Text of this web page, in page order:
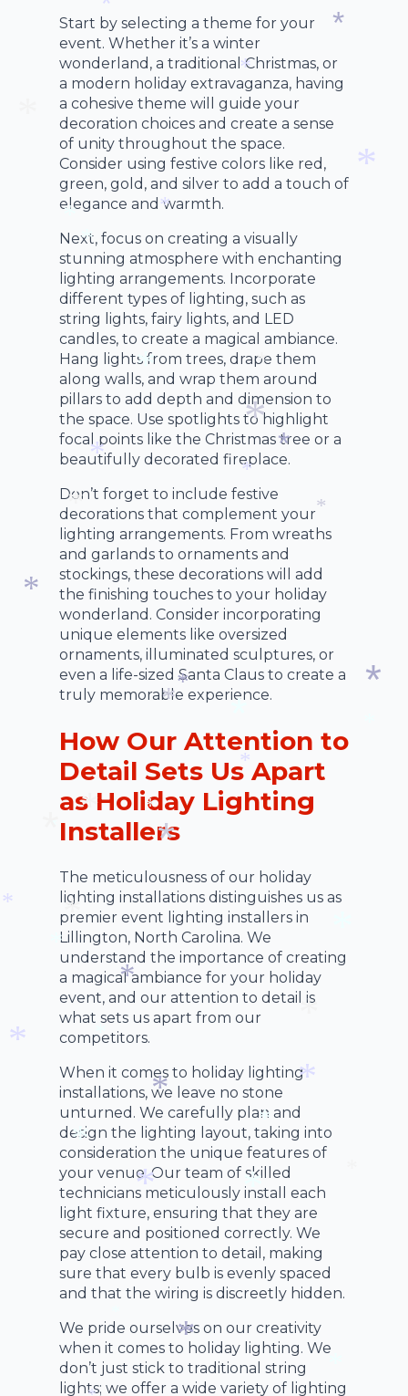
Start by selecting a theme for your
event. Whether it’s a winter
wonderland, a traditional Christmas, or
a modern holiday extravaganza, having
a cohesive theme will guide your
decoration choices and create a sense
of unity throughout the space.
Consider using festive colors like red,
green, gold, and silver to add a touch of
elegance and warmth.
Next, focus on creating a visually
stunning atmosphere with enchanting
lighting arrangements. Incorporate
different types of lighting, such as
string lights, fairy lights, and LED
candles, to create a magical ambiance.
Hang lights from trees, drape them
along walls, and wrap them around
pillars to add depth and dimension to
the space. Use spotlights to highlight
focal points like the Christmas tree or a
beautifully decorated fireplace.
Don’t forget to include festive
decorations that complement your
lighting arrangements. From wreaths
and garlands to ornaments and
stockings, these decorations will add
the finishing touches to your holiday
wonderland. Consider incorporating
unique elements like oversized
ornaments, illuminated sculptures, or
even a life-sized Santa Claus to create a
truly memorable experience.
How Our Attention to
Detail Sets Us Apart
as Holiday Lighting
Installers
The meticulousness of our holiday
lighting installations distinguishes us as
premier event lighting installers in
Lillington, North Carolina. We
understand the importance of creating
a magical ambiance for your holiday
event, and our attention to detail is
what sets us apart from our
competitors.
When it comes to holiday lighting
installations, we leave no stone
unturned. We carefully plan and
design the lighting layout, taking into
consideration the unique features of
your venue. Our team of skilled
technicians meticulously install each
light fixture, ensuring that they are
secure and positioned correctly. We
pay close attention to detail, making
sure that every bulb is evenly spaced
and that the wiring is discreetly hidden.
We pride ourselves on our creativity
when it comes to holiday lighting. We
don’t just stick to traditional string
lights; we offer a wide variety of lighting
*
*
*
*
*
*
*
*
*
*
*
*
*
*
*
*
*
*
*
*
*
*
*
*
*
*
*
*
*
*
*
*
*